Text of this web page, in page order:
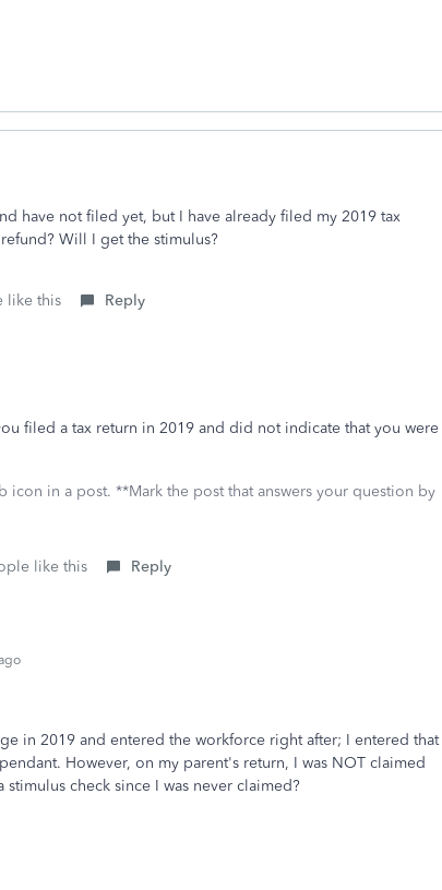
have not filed yet, but I have already filed my 2019 tax
Will I get the stimulus?
like this Reply
filed a tax return in 2019 and did not indicate that you were
icon in a post. **Mark the post that answers your question by
like this Reply
in 2019 and entered the workforce right after; I entered that
However, on my parent's return, I was NOT claimed
check since I was never claimed?